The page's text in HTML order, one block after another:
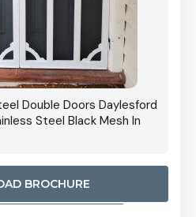
Double Doors Daylesford
Steel Black Mesh In
BROCHURE